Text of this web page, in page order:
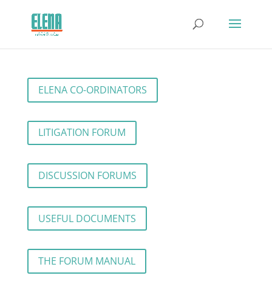
ELENA CO-ORDINATORS
LITIGATION FORUM
DISCUSSION FORUMS
USEFUL DOCUMENTS
THE FORUM MANUAL